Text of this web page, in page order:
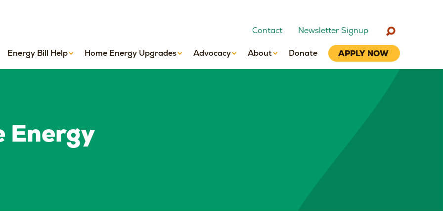
Contact Newsletter Signup
Energy Bill Help Home Energy Upgrades Advocacy About Donate APPLY NOW
Energy